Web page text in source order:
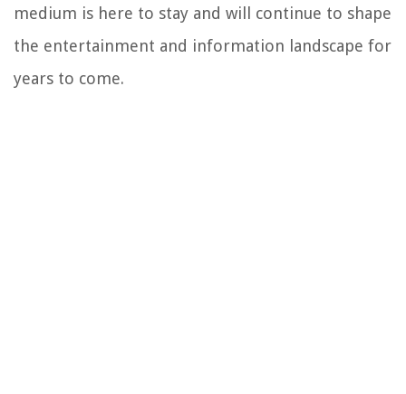
medium is here to stay and will continue to shape
the entertainment and information landscape for
years to come.